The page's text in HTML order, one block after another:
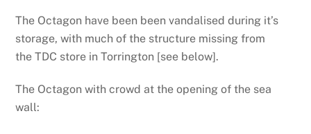
The Octagon have been been vandalised during it’s
storage, with much of the structure missing from
the TDC store in Torrington [see below].
The Octagon with crowd at the opening of the sea
wall: